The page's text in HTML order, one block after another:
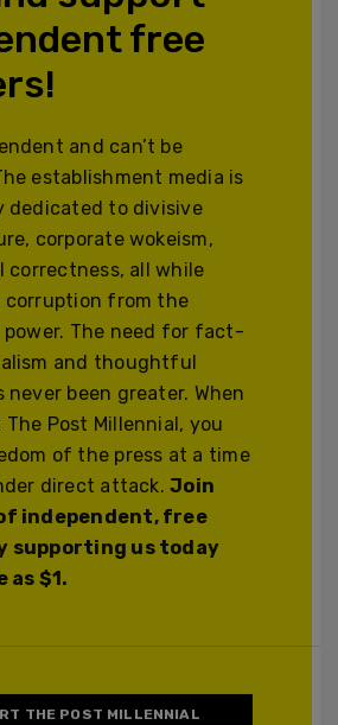
free
and can’t be
establishment media is
dedicated to divisive
corporate wokeism,
correctness, all while
corruption from the
The need for fact-
and thoughtful
never been greater. When
Post Millennial, you
of the press at a time
direct attack.Join
independent, free
supporting us today
$1.
THE POST MILLENNIAL